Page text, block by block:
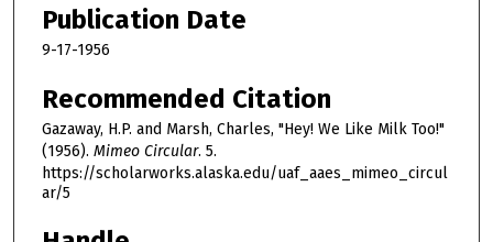
Publication Date
9-17-1956
Recommended Citation
Gazaway, H.P. and Marsh, Charles, "Hey! We Like Milk Too!"
(1956). Mimeo Circular. 5.
https://scholarworks.alaska.edu/uaf_aaes_mimeo_circul
ar/5